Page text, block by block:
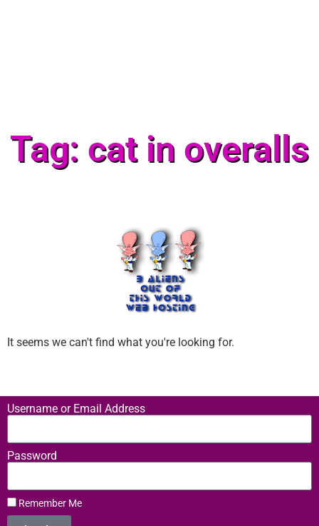
Tag: cat in overalls
It seems we can't find what you're looking for.
Username or Email Address
Password
Remember Me